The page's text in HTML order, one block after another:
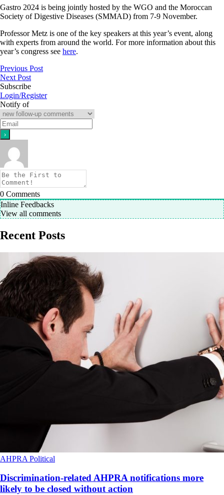
Gastro 2024 is being jointly hosted by the WGO and the Moroccan
Society of Digestive Diseases (SMMAD) from 7-9 November.
Professor Metz is one of the key speakers at this year’s event, along
with experts from around the world. For more information about this
year’s congress see here.
Previous Post
Next Post
Subscribe
Login/Register
Notify of
0 Comments
Inline Feedbacks
View all comments
Recent Posts
AHPRA Political
Discrimination-related AHPRA notifications more
likely to be closed without action